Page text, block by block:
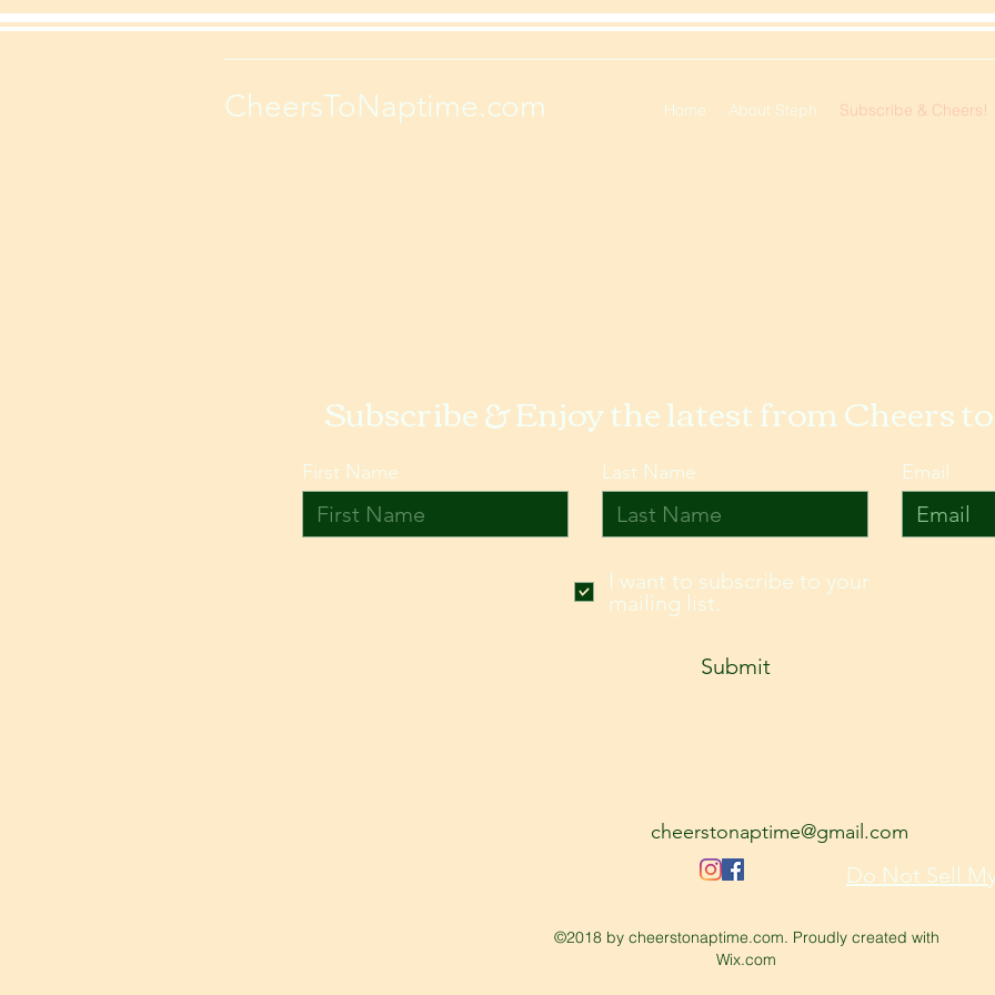
CheersToNaptime.com Home About Steph Subscribe & Cheers!
Subscribe & Enjoy the latest from Cheers
First Name Last Name Email
I want to subscribe to your
mailing list.
Submit
cheerstonaptime@gmail.com
Do Not Sell
©2018 by cheerstonaptime.com. Proudly created with
Wix.com